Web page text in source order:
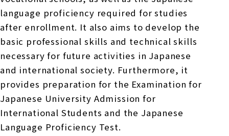
language proficiency required for studies
after enrollment. It also aims to develop the
basic professional skills and technical skills
necessary for future activities in Japanese
and international society. Furthermore, it
provides preparation for the Examination for
Japanese University Admission for
International Students and the Japanese
Language Proficiency Test.